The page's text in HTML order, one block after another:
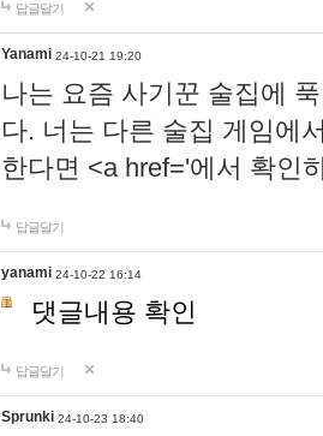
답글달기
Yanami 24-10-21 19:20
나는 요즘 사기꾼 술집에
다. 너는 다른 술집 게임에
한다면 <a href='에서 확인
답글달기
yanami 24-10-22 16:14
댓글내용 확인
답글달기
Sprunki 24-10-23 18:40